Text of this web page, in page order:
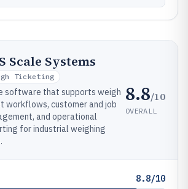
Scale Systems
Ticketing
software that supports weigh
workflows, customer and job
and operational
for industrial weighing
8.8/10
OVERALL
8.8/10